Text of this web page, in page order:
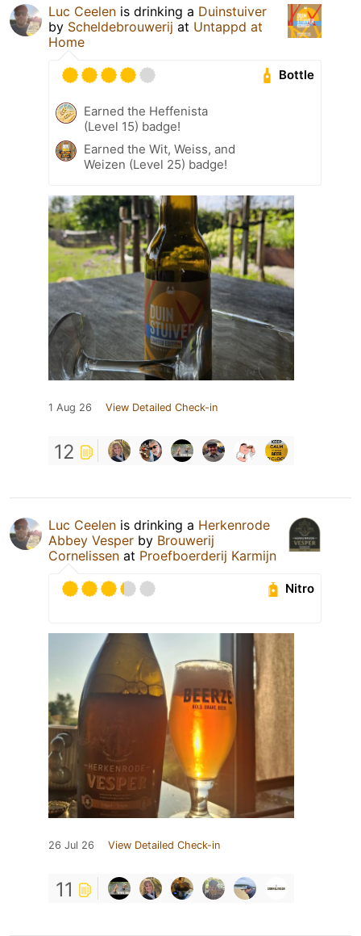
Luc Ceelen is drinking a Duinstuiver
by Scheldebrouwerij at Untappd at
Home
Bottle
Earned the Heffenista
(Level 15) badge!
Earned the Wit, Weiss, and
Weizen (Level 25) badge!
1 Aug 26 View Detailed Check-in
12
Luc Ceelen is drinking a Herkenrode
Abbey Vesper by Brouwerij
Cornelissen at Proefboerderij Karmijn
Nitro
26 Jul 26 View Detailed Check-in
11